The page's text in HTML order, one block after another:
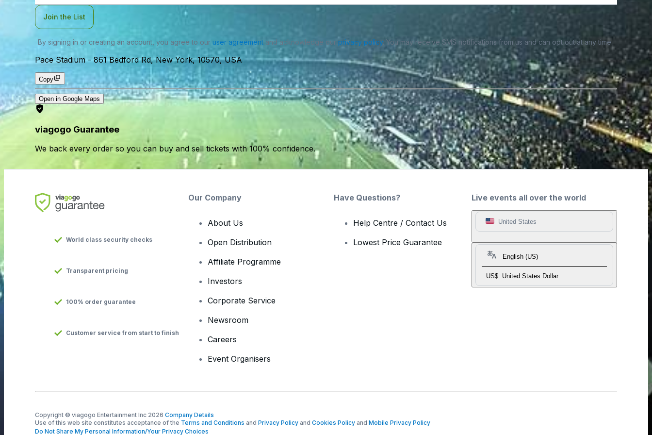
Join the List
By signing in or creating an account, you agree to our user agreementand acknowledge our privacy policy. You may receive SMS notifications from us and can opt out at any time.
Pace Stadium-861 Bedford Rd, New York, 10570, USA
Copy
Open in Google Maps
viagogo Guarantee
We back every order so you can buy and sell tickets with 100% confidence.
Live events all over the world
United States
English (US)
US$ United States Dollar
World class security checks
Transparent pricing
100% order guarantee
Customer service from start to finish
Our Company
About Us
Open Distribution
Affiliate Programme
Investors
Corporate Service
Newsroom
Careers
Event Organisers
Have Questions?
Help Centre / Contact Us
Lowest Price Guarantee
Copyright © viagogo Entertainment Inc 2026 Company Details
Use of this web site constitutes acceptance of the Terms and Conditions and Privacy Policy and Cookies Policy and Mobile Privacy Policy
Do Not Share My Personal Information/Your Privacy Choices